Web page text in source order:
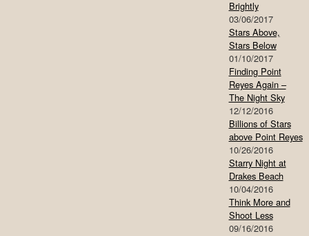
Brightly
03/06/2017
Stars Above,
Stars Below
01/10/2017
Finding Point
Reyes Again –
The Night Sky
12/12/2016
Billions of Stars
above Point Reyes
10/26/2016
Starry Night at
Drakes Beach
10/04/2016
Think More and
Shoot Less
09/16/2016